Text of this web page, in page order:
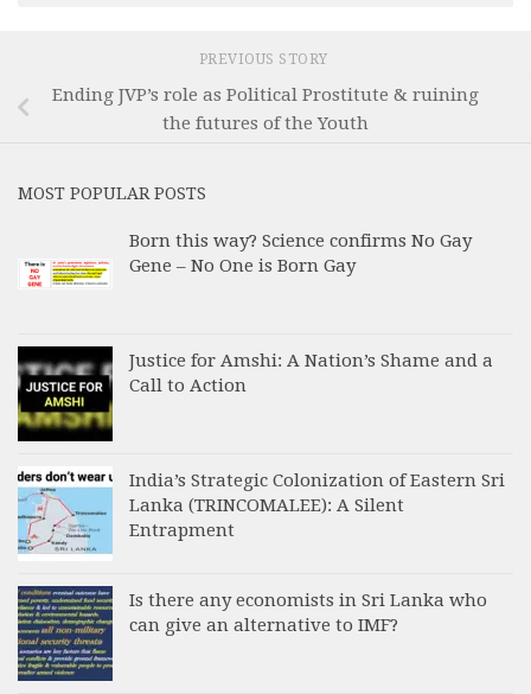
PREVIOUS STORY
Ending JVP’s role as Political Prostitute & ruining
the futures of the Youth
MOST POPULAR POSTS
Born this way? Science confirms No Gay
Gene – No One is Born Gay
Justice for Amshi: A Nation’s Shame and a
Call to Action
India’s Strategic Colonization of Eastern Sri
Lanka (TRINCOMALEE): A Silent
Entrapment
Is there any economists in Sri Lanka who
can give an alternative to IMF?